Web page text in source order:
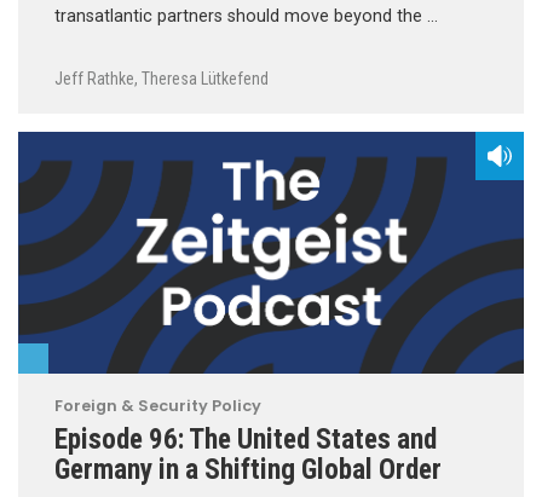
transatlantic partners should move beyond the …
Jeff Rathke, Theresa Lütkefend
Foreign & Security Policy
Episode 96: The United States and
Germany in a Shifting Global Order